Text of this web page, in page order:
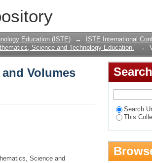
Volumes from the
Education (ISTE) →
ISTE International
Science and Technology Education. →
Volumes
Science and
Search
This